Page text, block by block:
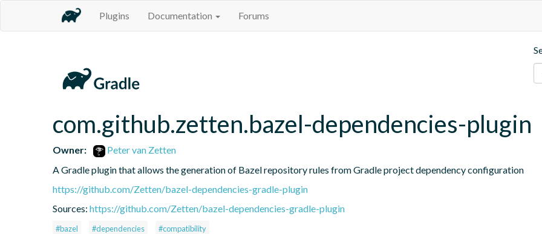
Plugins Documentation Forums
com.github.zetten.bazel-dependencies-plugin
Owner:
Peter van Zetten
A Gradle plugin that allows the generation of Bazel repository rules from Gradle project dependency configuration
https://github.com/Zetten/bazel-dependencies-gradle-plugin
Sources: https://github.com/Zetten/bazel-dependencies-gradle-plugin
#bazel #dependencies #compatibility